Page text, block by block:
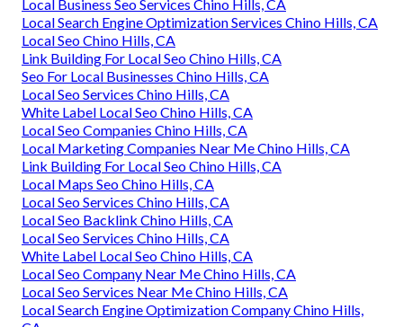
Local Business Seo Services Chino Hills, CA
Local Search Engine Optimization Services Chino Hills, CA
Local Seo Chino Hills, CA
Link Building For Local Seo Chino Hills, CA
Seo For Local Businesses Chino Hills, CA
Local Seo Services Chino Hills, CA
White Label Local Seo Chino Hills, CA
Local Seo Companies Chino Hills, CA
Local Marketing Companies Near Me Chino Hills, CA
Link Building For Local Seo Chino Hills, CA
Local Maps Seo Chino Hills, CA
Local Seo Services Chino Hills, CA
Local Seo Backlink Chino Hills, CA
Local Seo Services Chino Hills, CA
White Label Local Seo Chino Hills, CA
Local Seo Company Near Me Chino Hills, CA
Local Seo Services Near Me Chino Hills, CA
Local Search Engine Optimization Company Chino Hills,